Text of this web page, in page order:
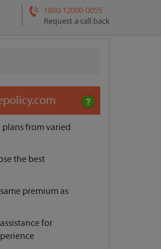
1800-12000-0055
Request a call back
from varied
the best
premium as
for